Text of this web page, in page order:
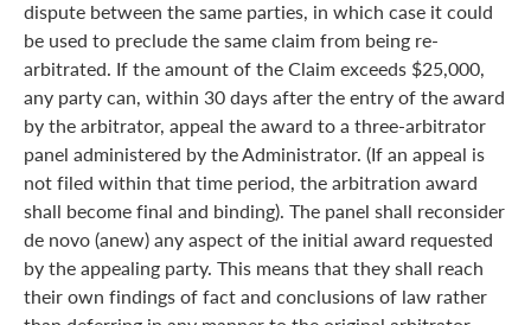
dispute between the same parties, in which case it could
be used to preclude the same claim from being re-
arbitrated. If the amount of the Claim exceeds $25,000,
any party can, within 30 days after the entry of the award
by the arbitrator, appeal the award to a three-arbitrator
panel administered by the Administrator. (If an appeal is
not filed within that time period, the arbitration award
shall become final and binding). The panel shall reconsider
de novo (anew) any aspect of the initial award requested
by the appealing party. This means that they shall reach
their own findings of fact and conclusions of law rather